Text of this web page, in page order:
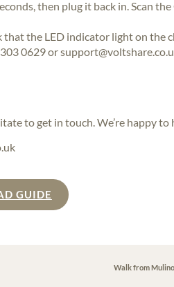
then plug it back in. Scan
that the LED indicator light on the
0629 or
to get in touch. We’re happy to
GUIDE
Walk from